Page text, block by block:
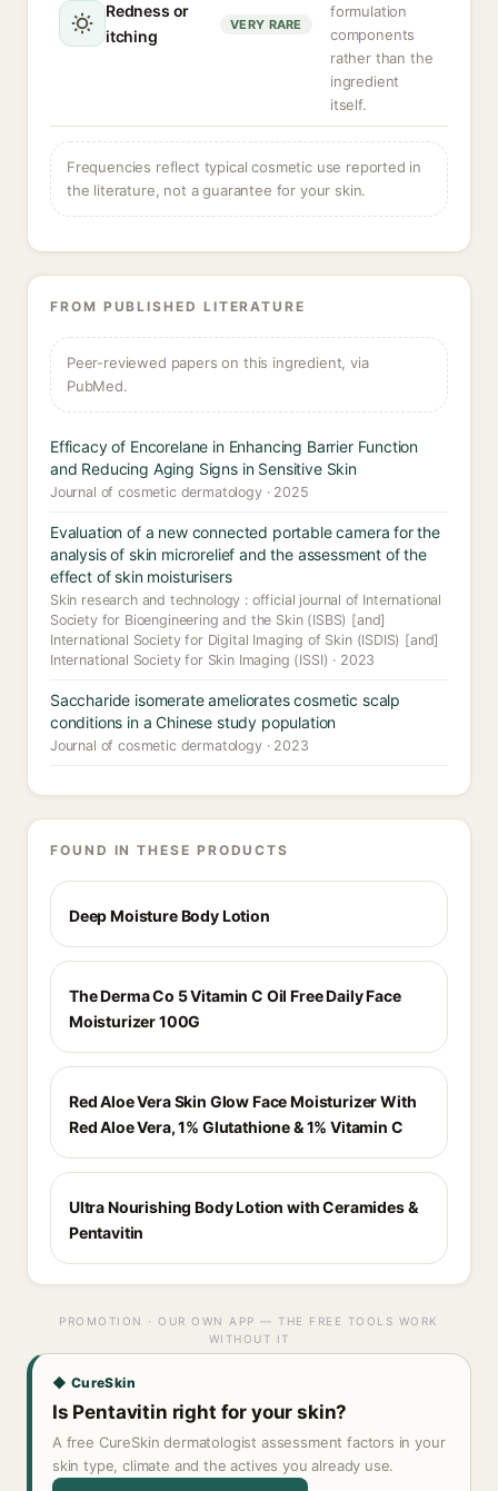
Redness or
itching
VERY RARE
formulation
components
rather than the
ingredient
itself.
Frequencies reflect typical cosmetic use reported in
the literature, not a guarantee for your skin.
FROM PUBLISHED LITERATURE
Peer-reviewed papers on this ingredient, via
PubMed.
Efficacy of Encorelane in Enhancing Barrier Function
and Reducing Aging Signs in Sensitive Skin
Journal of cosmetic dermatology · 2025
Evaluation of a new connected portable camera for the
analysis of skin microrelief and the assessment of the
effect of skin moisturisers
Skin research and technology : official journal of International
Society for Bioengineering and the Skin (ISBS) [and]
International Society for Digital Imaging of Skin (ISDIS) [and]
International Society for Skin Imaging (ISSI) · 2023
Saccharide isomerate ameliorates cosmetic scalp
conditions in a Chinese study population
Journal of cosmetic dermatology · 2023
FOUND IN THESE PRODUCTS
Deep Moisture Body Lotion
The Derma Co 5 Vitamin C Oil Free Daily Face
Moisturizer 100G
Red Aloe Vera Skin Glow Face Moisturizer With
Red Aloe Vera, 1% Glutathione & 1% Vitamin C
Ultra Nourishing Body Lotion with Ceramides &
Pentavitin
PROMOTION · OUR OWN APP — THE FREE TOOLS WORK
WITHOUT IT
◆ CureSkin
Is Pentavitin right for your skin?
A free CureSkin dermatologist assessment factors in your
skin type, climate and the actives you already use.